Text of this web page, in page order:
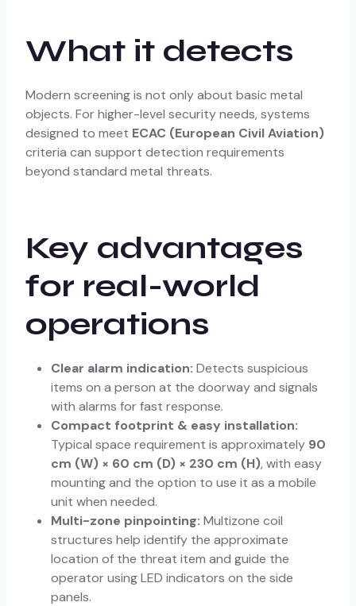
What it detects
Modern screening is not only about basic metal
objects. For higher-level security needs, systems
designed to meet ECAC (European Civil Aviation)
criteria can support detection requirements
beyond standard metal threats.
Key advantages
for real-world
operations
Clear alarm indication: Detects suspicious
items on a person at the doorway and signals
with alarms for fast response.
Compact footprint & easy installation:
Typical space requirement is approximately 90
cm (W) × 60 cm (D) × 230 cm (H), with easy
mounting and the option to use it as a mobile
unit when needed.
Multi-zone pinpointing: Multizone coil
structures help identify the approximate
location of the threat item and guide the
operator using LED indicators on the side
panels.